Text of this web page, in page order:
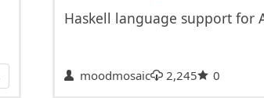
Haskell language support for
moodmosaic 2,245 0